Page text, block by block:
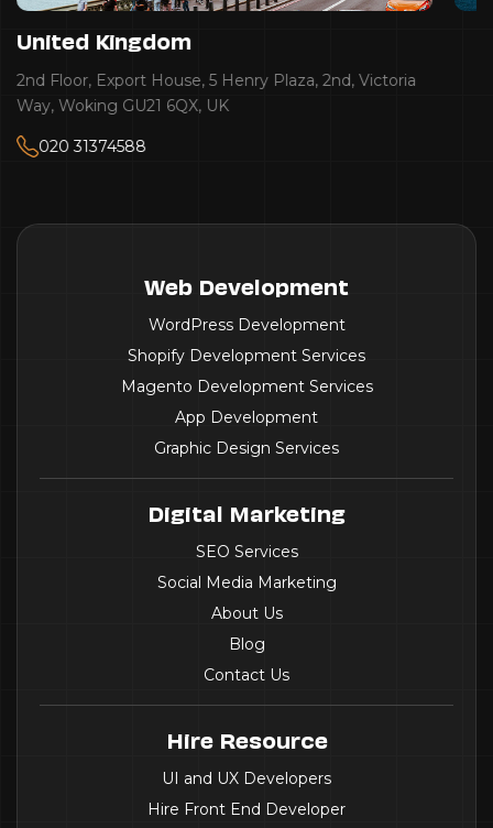
United Kingdom
2nd Floor, Export House, 5 Henry Plaza, 2nd, Victoria
Way, Woking GU21 6QX, UK
020 31374588
Web Development
WordPress Development
Shopify Development Services
Magento Development Services
App Development
Graphic Design Services
Digital Marketing
SEO Services
Social Media Marketing
About Us
Blog
Contact Us
Hire Resource
UI and UX Developers
Hire Front End Developer